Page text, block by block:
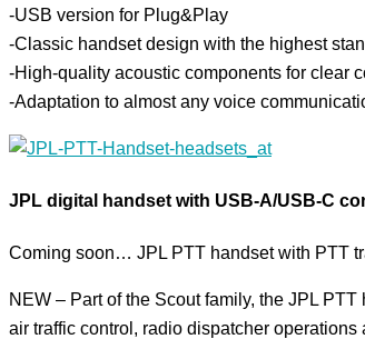
-USB version for Plug&Play
-Classic handset design with the highest
-High-quality acoustic components for clear
-Adaptation to almost any voice
JPL digital handset with USB-A/USB-C
Coming soon… JPL PTT handset with PTT
NEW – Part of the Scout family, the JPL
air traffic control, radio dispatcher